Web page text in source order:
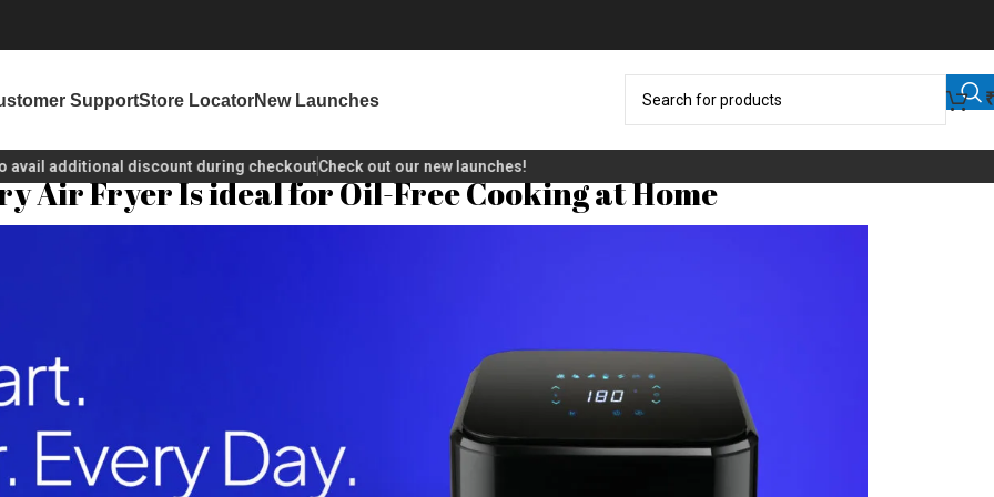
SupportStore LocatorNew Launches ₹
discount during checkoutCheck out our new launches!
Air Fryer Is ideal for Oil-Free Cooking at Home